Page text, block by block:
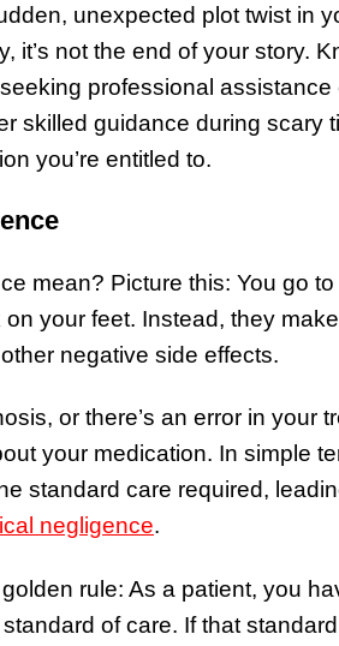
unexpected plot twist in
it’s not the end of your story.
professional
skilled guidance during scary
you’re entitled to.
mean? Picture this: You go
your feet. Instead, they
negative side effects.
or there’s an error in your
your medication. In simple
standard care required,
negligence.
rule: As a patient, you
of care. If that standard